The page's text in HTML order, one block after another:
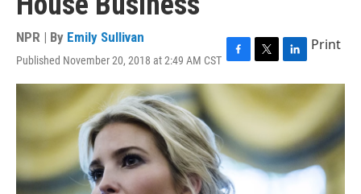
NPR | By Emily Sullivan
Published November 20, 2018 at 2:49 AM CST F
a
c
b
o
o
k
T
w
i
t
e
r
L
i
k
e
d
I
n
Print